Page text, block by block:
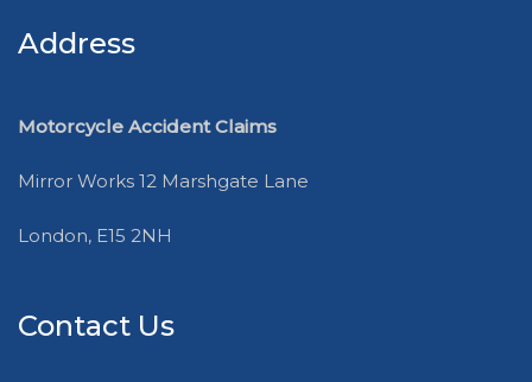
Address
Motorcycle Accident Claims
Mirror Works 12 Marshgate Lane
London, E15 2NH
Contact Us